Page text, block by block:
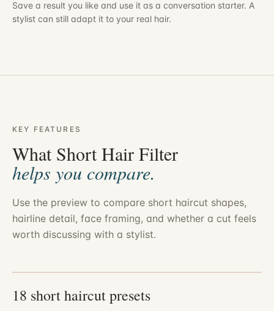
Save a result you like and use it as a conversation starter. A
stylist can still adapt it to your real hair.
KEY FEATURES
What Short Hair Filter
helps you compare.
Use the preview to compare short haircut shapes,
hairline detail, face framing, and whether a cut feels
worth discussing with a stylist.
18 short haircut presets